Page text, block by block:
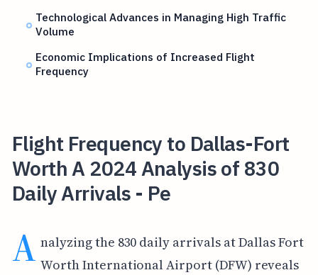
Technological Advances in Managing High Traffic
Volume
Economic Implications of Increased Flight
Frequency
Flight Frequency to Dallas-Fort
Worth A 2024 Analysis of 830
Daily Arrivals - Pe
A nalyzing the 830 daily arrivals at Dallas Fort
Worth International Airport (DFW) reveals